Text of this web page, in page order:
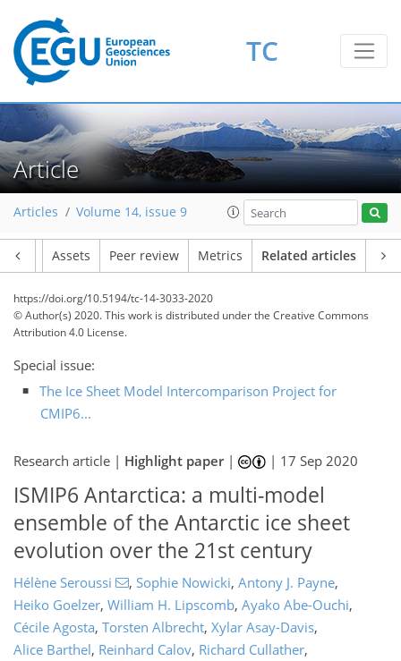
TC
Article
Articles Volume 14, issue 9
Assets Peer review Metrics Related articles
https://doi.org/10.5194/tc-14-3033-2020
© Author(s) 2020. This work is distributed underthe Creative Commons
Attribution 4.0 License.
Special issue:
The Ice Sheet Model Intercomparison Project for
CMIP6...
Research article | Highlight paper| | 17 Sep 2020
ISMIP6 Antarctica: a multi-model
ensemble of the Antarctic ice sheet
evolution over the 21st century
Hélène Seroussi , Sophie Nowicki, Antony J. Payne,
Heiko Goelzer, William H. Lipscomb, Ayako Abe-Ouchi,
Cécile Agosta, Torsten Albrecht, Xylar Asay-Davis,
Alice Barthel, Reinhard Calov, Richard Cullather,